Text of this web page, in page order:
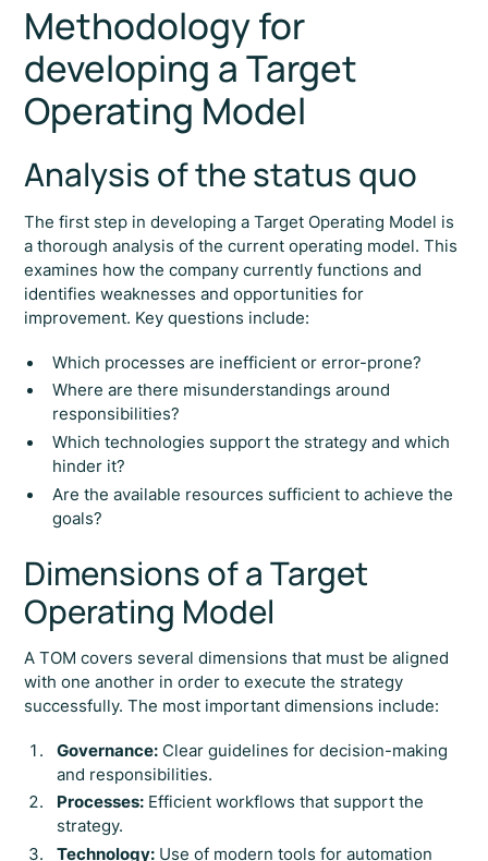
Methodology for
developing a Target
Operating Model
Analysis of the status quo
The first step in developing a Target Operating Model is
a thorough analysis of the current operating model. This
examines how the company currently functions and
identifies weaknesses and opportunities for
improvement. Key questions include:
Which processes are inefficient or error-prone?
Where are there misunderstandings around
responsibilities?
Which technologies support the strategy and which
hinder it?
Are the available resources sufficient to achieve the
goals?
Dimensions of a Target
Operating Model
A TOM covers several dimensions that must be aligned
with one another in order to execute the strategy
successfully. The most important dimensions include:
Governance:Clear guidelines for decision-making
and responsibilities.
Processes:Efficient workflows that support the
strategy.
Technology:Use of modern tools for automation